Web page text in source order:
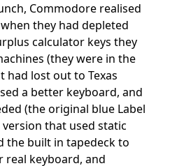
Commodore realised
they had depleted
calculator keys they
(they were in the
had lost out to Texas
a better keyboard, and
(the original blue Label
version that used static
the built in tapedeck to
real keyboard, and